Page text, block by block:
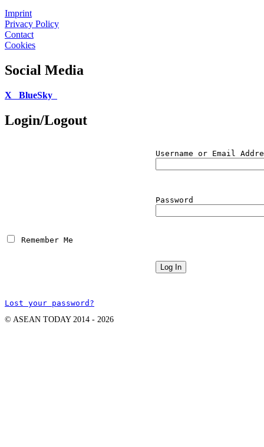
Imprint
Privacy Policy
Contact
Cookies
Social Media
X BlueSky
Login/Logout
Username or Email
Password
Remember Me
Lost your password?